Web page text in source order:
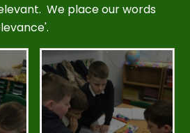
We place our words